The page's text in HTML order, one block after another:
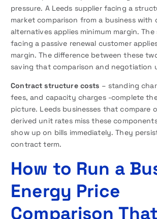
pressure. A Leeds supplier facing a
market comparison from a business with
alternatives applies minimum margin. The
facing a passive renewal customer
margin. The difference between these
saving that comparison and negotiation
Contract structure costs – standing
fees, and capacity charges -complete
picture. Leeds businesses that compare
derived unit rates miss these
show up on bills immediately. They
contract term.
How to Run a
Energy Price
Comparison That